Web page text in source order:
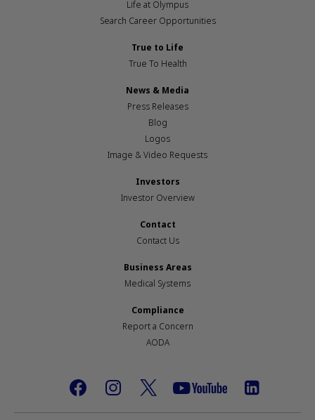
Life at Olympus
Search Career Opportunities
True to Life
True To Health
News & Media
Press Releases
Blog
Logos
Image & Video Requests
Investors
Investor Overview
Contact
Contact Us
Business Areas
Medical Systems
Compliance
Report a Concern
AODA
Footer
social